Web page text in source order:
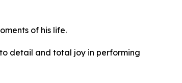
of his life.
detail and total joy in performing